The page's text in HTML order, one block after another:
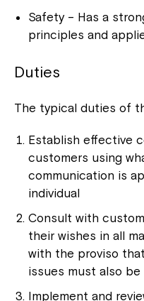
Safety – Has a
principles and
Duties
The typical duties of
Establish effective
customers using
communication is
individual
Consult with
their wishes in all
with the proviso
issues must also
Implement and